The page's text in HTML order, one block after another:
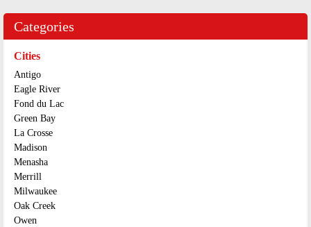
Categories
Cities
Antigo
Eagle River
Fond du Lac
Green Bay
La Crosse
Madison
Menasha
Merrill
Milwaukee
Oak Creek
Owen